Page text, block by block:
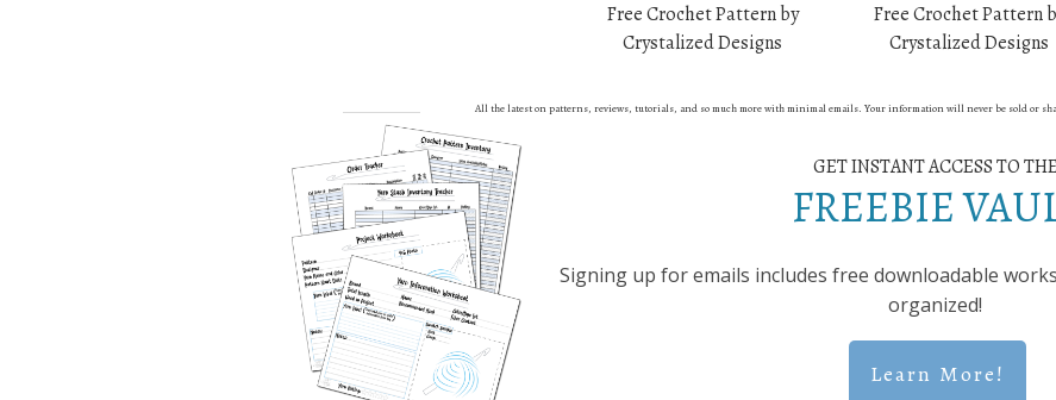
Free Crochet Pattern by
Crystalized Designs
Free Crochet Pattern
Crystalized Designs
All the latest on patterns, reviews, tutorials, and so much more with minimal emails. Your information will never be sold or
GET INSTANT ACCESS TO THE
FREEBIE
Signing up for emails includes free downloadable
organized!
Learn More!